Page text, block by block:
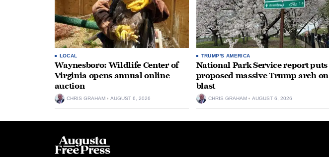
LOCAL
Waynesboro: Wildlife Center of
Virginia opens annual online
auction
CHRIS GRAHAM AUGUST 6, 2026
TRUMP'S AMERICA
National Park Service report puts
proposed massive Trump arch on
blast
CHRIS GRAHAM AUGUST 6, 2026